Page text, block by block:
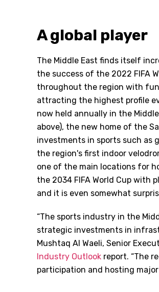
A global player
The Middle East finds itself
the success of the 2022 FIFA
throughout the region with
attracting the highest profile
now held annually in the
above), the new home of the
investments in sports such as
the region's first indoor
one of the main locations for
the 2034 FIFA World Cup with
and it is even somewhat
“The sports industry in the
strategic investments in
Mushtaq Al Waeli, Senior
Industry Outlook report. “The
participation and hosting major